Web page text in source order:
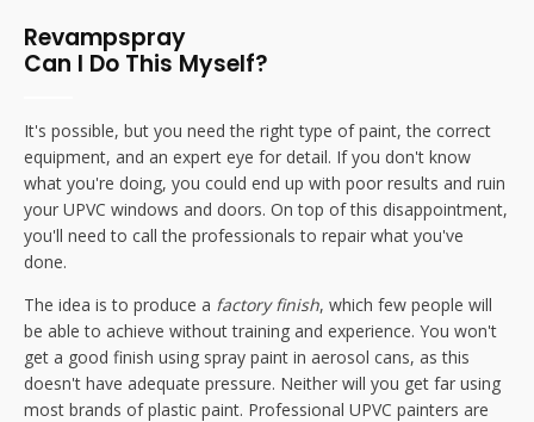
Revampspray
Can I Do This Myself?
It's possible, but you need the right type of paint, the correct
equipment, and an expert eye for detail. If you don't know
what you're doing, you could end up with poor results and ruin
your UPVC windows and doors. On top of this disappointment,
you'll need to call the professionals to repair what you've
done.
The idea is to produce a factory finish, which few people will
be able to achieve without training and experience. You won't
get a good finish using spray paint in aerosol cans, as this
doesn't have adequate pressure. Neither will you get far using
most brands of plastic paint. Professional UPVC painters are